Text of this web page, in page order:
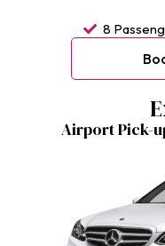
8
Airport Pick-